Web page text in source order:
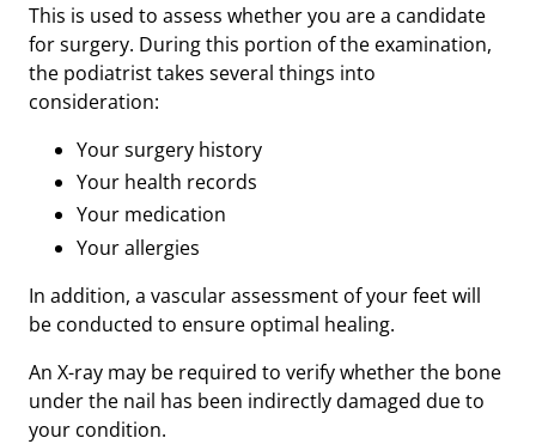
This is used to assess whether you are a candidate
for surgery. During this portion of the examination,
the podiatrist takes several things into
consideration:
Your surgery history
Your health records
Your medication
Your allergies
In addition, a vascular assessment of your feet will
be conducted to ensure optimal healing.
An X-ray may be required to verify whether the bone
under the nail has been indirectly damaged due to
your condition.